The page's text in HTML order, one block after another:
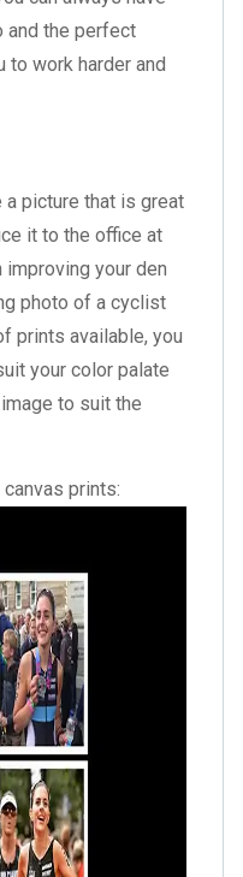
and the perfect
to work harder and
a picture that is great
it to the office at
your den
photo of a cyclist
prints available, you
your color palate
to suit the
prints: